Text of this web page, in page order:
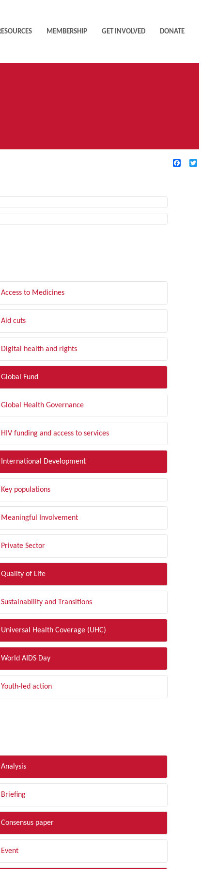
MEMBERSHIP GET INVOLVED DONATE
Facebook
Access to Medicines
Aid cuts
Digital health and rights
Global Fund
Global Health Governance
HIV funding and access to services
International Development
Key populations
Meaningful Involvement
Private Sector
Quality of Life
Sustainability and Transitions
Universal Health Coverage (UHC)
World AIDS Day
Youth-led action
Analysis
Briefing
Consensus paper
Event